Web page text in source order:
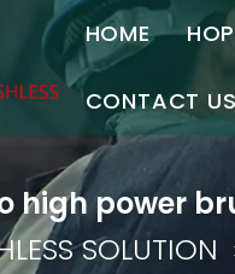
HOME
CONTACT
Contact Us
Join Us
high power
SOLUTION